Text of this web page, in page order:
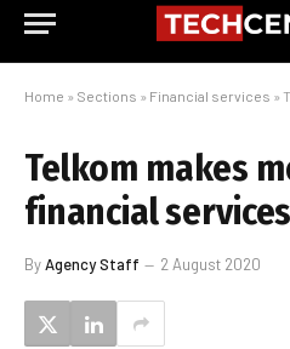
Home » Sections » Financial services »
Telkom makes
financial services
ByAgency Staff 2 August 2020